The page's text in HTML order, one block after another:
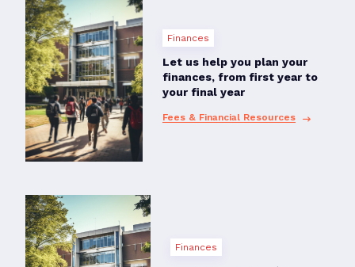
Finances
Let us help you plan your
finances, from first year to
your final year
Fees & Financial Resources
Finances